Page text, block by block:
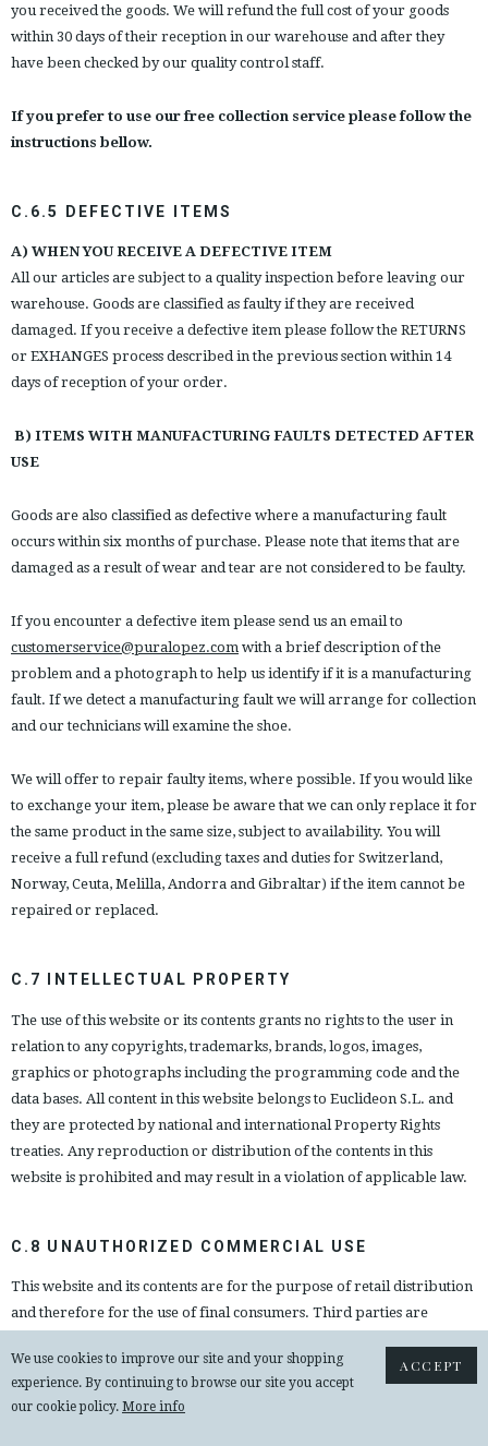
you received the goods. We will refund the full cost of your goods
within 30 days of their reception in our warehouse and after they
have been checked by our quality control staff.
If you prefer to use our free collection service please follow the
instructions bellow.
C.6.5 DEFECTIVE ITEMS
A) WHEN YOU RECEIVE A DEFECTIVE ITEM
All our articles are subject to a quality inspection before leaving our
warehouse. Goods are classified as faulty if they are received
damaged. If you receive a defective item please follow the RETURNS
or EXHANGES process described in the previous section within 14
days of reception of your order.
B) ITEMS WITH MANUFACTURING FAULTS DETECTED AFTER
USE
Goods are also classified as defective where a manufacturing fault
occurs within six months of purchase. Please note that items that are
damaged as a result of wear and tear are not considered to be faulty.
If you encounter a defective item please send us an email to
customerservice@puralopez.com with a brief description of the
problem and a photograph to help us identify if it is a manufacturing
fault. If we detect a manufacturing fault we will arrange for collection
and our technicians will examine the shoe.
We will offer to repair faulty items, where possible. If you would like
to exchange your item, please be aware that we can only replace it for
the same product in the same size, subject to availability. You will
receive a full refund (excluding taxes and duties for Switzerland,
Norway, Ceuta, Melilla, Andorra and Gibraltar) if the item cannot be
repaired or replaced.
C.7 INTELLECTUAL PROPERTY
The use of this website or its contents grants no rights to the user in
relation to any copyrights, trademarks, brands, logos, images,
graphics or photographs including the programming code and the
data bases. All content in this website belongs to Euclideon S.L. and
they are protected by national and international Property Rights
treaties. Any reproduction or distribution of the contents in this
website is prohibited and may result in a violation of applicable law.
C.8 UNAUTHORIZED COMMERCIAL USE
This website and its contents are for the purpose of retail distribution
and therefore for the use of final consumers. Third parties are
engaging in any commercial activities using the services, contents or
products on this website. It is strictly prohibited for parties, other
than Euclideon S.L., to make use of this website, its products or
ACCEPT
We use cookies to improve our site and your shopping
experience. By continuing to browse our site you accept
our cookie policy. More info